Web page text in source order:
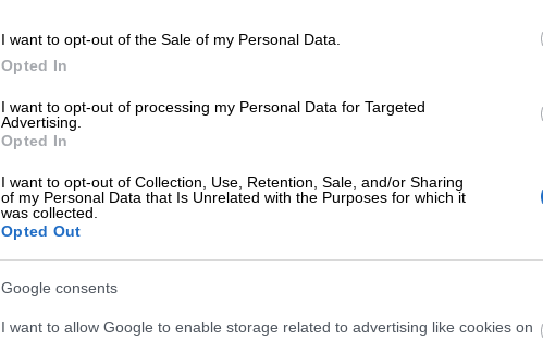
I want to opt-out of the Sale of my Personal Data.
Opted In
I want to opt-out of processing my Personal Data for Targeted
Advertising.
Opted In
I want to opt-out of Collection, Use, Retention, Sale, and/or Sharing
of my Personal Data that Is Unrelated with the Purposes for which it
was collected.
Opted Out
Google consents
I want to allow Google to enable storage related to advertising like cookies on
Finago has renewed its ISO 27001
commitment to protecting customer data
for businesses. The certification reflects
information security governance and risk
practices are not only well-managed but
and…